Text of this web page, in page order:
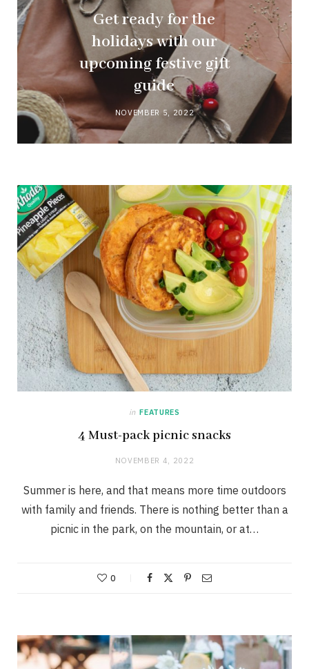
Get ready for the
holidays with our
upcoming festive gift
guide
NOVEMBER 5, 2022
in FEATURES
4 Must-pack picnic snacks
NOVEMBER 4, 2022
Summer is here, and that means more time outdoors
with family and friends. There is nothing better than a
picnic in the park, on the mountain, or at…
0